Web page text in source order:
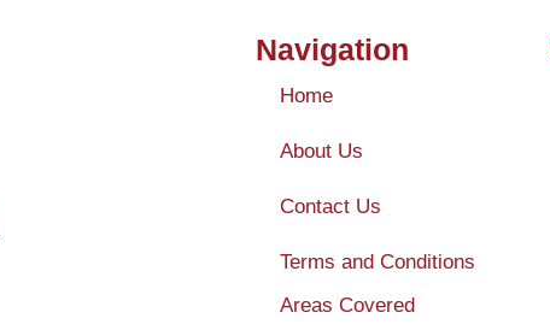
Navigation
Home
About Us
Contact Us
Terms and Conditions
Areas Covered